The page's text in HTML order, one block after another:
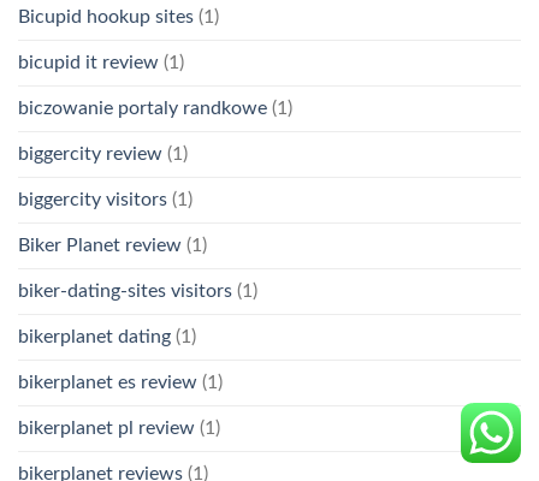
Bicupid hookup sites (1)
bicupid it review (1)
biczowanie portaly randkowe (1)
biggercity review (1)
biggercity visitors (1)
Biker Planet review (1)
biker-dating-sites visitors (1)
bikerplanet dating (1)
bikerplanet es review (1)
bikerplanet pl review (1)
bikerplanet reviews (1)